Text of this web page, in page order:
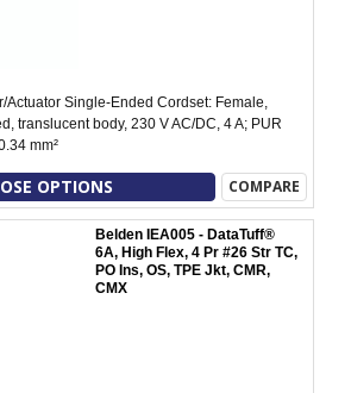
Actuator Single-Ended Cordset: Female,
translucent body, 230 V AC/DC, 4 A; PUR
mm²
OPTIONS COMPARE
Belden IEA005 - DataTuff®
6A, High Flex, 4 Pr #26 Str TC,
PO Ins, OS, TPE Jkt, CMR,
CMX